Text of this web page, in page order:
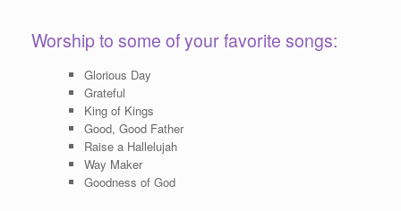
Worship to some of your favorite songs:
Glorious Day
Grateful
King of Kings
Good, Good Father
Raise a Hallelujah
Way Maker
Goodness of God